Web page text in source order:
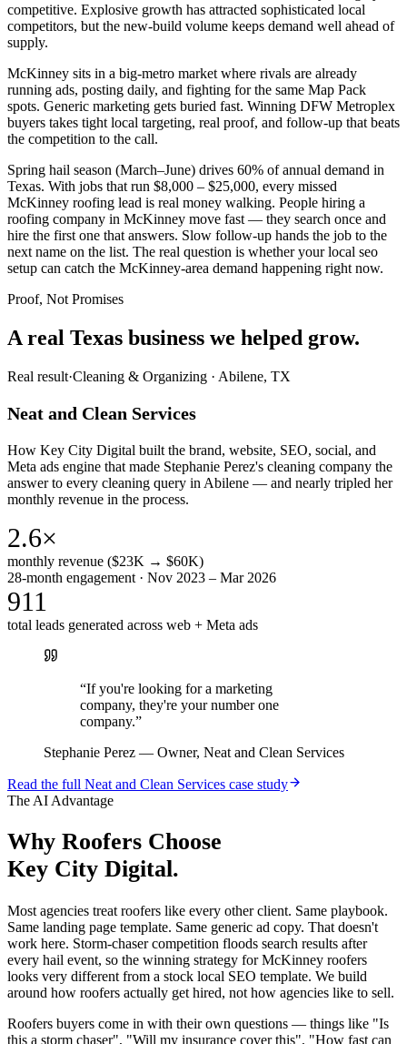
competitive. Explosive growth has attracted sophisticated local
competitors, but the new-build volume keeps demand well ahead of
supply.
McKinney sits in a big-metro market where rivals are already
running ads, posting daily, and fighting for the same Map Pack
spots. Generic marketing gets buried fast. Winning DFW Metroplex
buyers takes tight local targeting, real proof, and follow-up that beats
the competition to the call.
Spring hail season (March–June) drives 60% of annual demand in
Texas. With jobs that run $8,000 – $25,000, every missed
McKinney roofing lead is real money walking. People hiring a
roofing company in McKinney move fast — they search once and
hire the first one that answers. Slow follow-up hands the job to the
next name on the list. The real question is whether your local seo
setup can catch the McKinney-area demand happening right now.
Proof, Not Promises
A real Texas business we helped grow.
Real result·Cleaning & Organizing · Abilene, TX
Neat and Clean Services
How Key City Digital built the brand, website, SEO, social, and
Meta ads engine that made Stephanie Perez's cleaning company the
answer to every cleaning query in Abilene — and nearly tripled her
monthly revenue in the process.
2.6×
monthly revenue ($23K → $60K)
28-month engagement · Nov 2023 – Mar 2026
911
total leads generated across web + Meta ads
“If you're looking for a marketing
company, they're your number one
company.”
Stephanie Perez — Owner, Neat and Clean Services
Read the full Neat and Clean Services case study
The AI Advantage
Why Roofers Choose
Key City Digital.
Most agencies treat roofers like every other client. Same playbook.
Same landing page template. Same generic ad copy. That doesn't
work here. Storm-chaser competition floods search results after
every hail event, so the winning strategy for McKinney roofers
looks very different from a stock local SEO template. We build
around how roofers actually get hired, not how agencies like to sell.
Roofers buyers come in with their own questions — things like "Is
this a storm chaser", "Will my insurance cover this", "How fast can